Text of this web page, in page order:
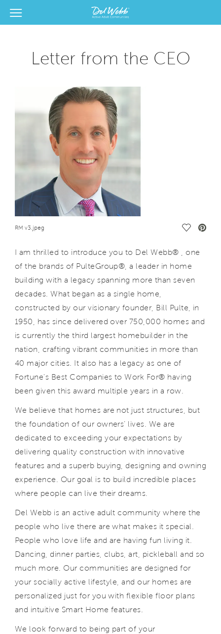
Del Webb Homes home page link
View Menu
Letter from the CEO
RM v3.jpeg Save
I am thrilled to introduce you to Del Webb® , one
of the brands of PulteGroup®, a leader in home
building with a legacy spanning more than seven
decades. What began as a single home,
constructed by our visionary founder, Bill Pulte, in
1950, has since delivered over 750,000 homes and
is currently the third largest homebuilder in the
nation, crafting vibrant communities in more than
40 major cities. It also has a legacy as one of
Fortune's Best Companies to Work For® having
been given this award multiple years in a row.
We believe that homes are not just structures, but
the foundation of our owners’ lives. We are
dedicated to exceeding your expectations by
delivering quality construction with innovative
features and a superb buying, designing and owning
experience. Our goal is to build incredible places
where people can live their dreams.
Del Webb is an active adult community where the
people who live there are what makes it special.
People who love life and are having fun living it.
Dancing, dinner parties, clubs, art, pickleball and so
much more. Our communities are designed for
your socially active lifestyle, and our homes are
personalized just for you with flexible floor plans
and intuitive Smart Home features.
We look forward to being part of your